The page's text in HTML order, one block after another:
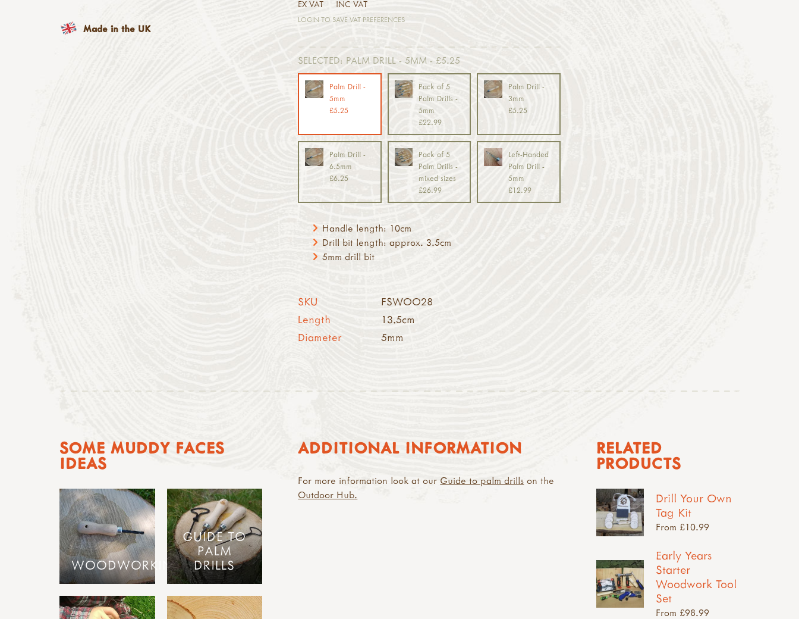
EX VAT INC VAT
LOGIN TO SAVE VAT PREFERENCES
SELECTED: PALM DRILL - 5MM - £5.25
Palm Drill -
5mm
£5.25
Pack of 5
Palm Drills -
5mm
£22.99
Palm Drill -
3mm
£5.25
Palm Drill -
6.5mm
£6.25
Pack of 5
Palm Drills -
mixed sizes
£26.99
Left-Handed
Palm Drill -
5mm
£12.99
Handle length: 10cm
Drill bit length: approx. 3.5cm
5mm drill bit
SKU
FSWOO28
Length
13.5cm
Diameter
5mm
Made in the UK
ADDITIONAL INFORMATION
For more information look at our Guide to palm drills on the
Outdoor Hub.
SOME MUDDY FACES
IDEAS
WOODWORKING
GUIDE TO
PALM
DRILLS
RELATED
PRODUCTS
Drill Your Own
Tag Kit
From £10.99
Early Years
Starter
Woodwork Tool
Set
From £98.99